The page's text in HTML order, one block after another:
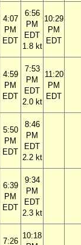
4:07
PM
EDT
6:56
PM
EDT
1.8 kt
10:29
PM
EDT
4:59
PM
EDT
7:53
PM
EDT
2.0 kt
11:20
PM
EDT
5:50
PM
EDT
8:46
PM
EDT
2.2 kt
6:39
PM
EDT
9:34
PM
EDT
2.3 kt
7:26
10:18